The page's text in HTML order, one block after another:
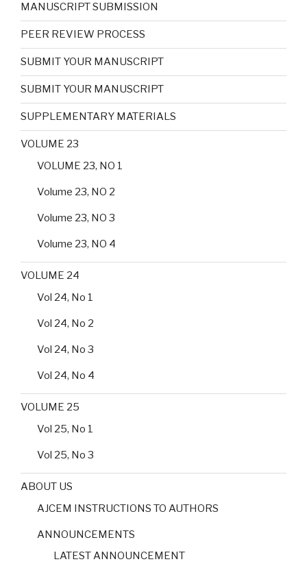
MANUSCRIPT SUBMISSION
PEER REVIEW PROCESS
SUBMIT YOUR MANUSCRIPT
SUBMIT YOUR MANUSCRIPT
SUPPLEMENTARY MATERIALS
VOLUME 23
VOLUME 23, NO 1
Volume 23, NO 2
Volume 23, NO 3
Volume 23, NO 4
VOLUME 24
Vol 24, No 1
Vol 24, No 2
Vol 24, No 3
Vol 24, No 4
VOLUME 25
Vol 25, No 1
Vol 25, No 3
ABOUT US
AJCEM INSTRUCTIONS TO AUTHORS
ANNOUNCEMENTS
LATEST ANNOUNCEMENT